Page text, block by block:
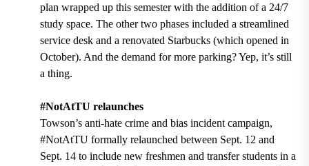
plan wrapped up this semester with the addition of a 24/7
study space. The other two phases included a streamlined
service desk and a renovated Starbucks (which opened in
October). And the demand for more parking? Yep, it’s still
a thing.
#NotAtTU relaunches
Towson’s anti-hate crime and bias incident campaign,
#NotAtTU formally relaunched between Sept. 12 and
Sept. 14 to include new freshmen and transfer students in a